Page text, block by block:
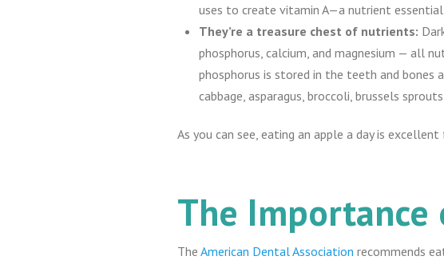
uses to create vitamin A—a nutrient
They’re a treasure chest of nutrients:
phosphorus, calcium, and magnesium — all
phosphorus is stored in the teeth and bones
cabbage, asparagus, broccoli, brussels
As you can see, eating an apple a day is
The Importance
TheAmerican Dental Association recommends